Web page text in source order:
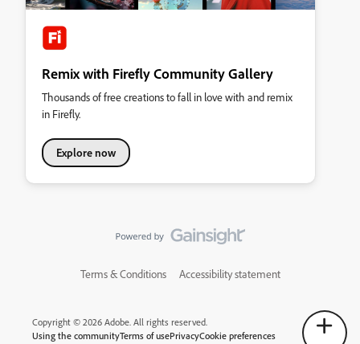
Remix with Firefly Community Gallery
Thousands of free creations to fall in love with and remix
in Firefly.
Explore now
Terms & Conditions Accessibility statement
Copyright © 2026 Adobe. All rights reserved.
Using the communityTerms of usePrivacyCookie preferences